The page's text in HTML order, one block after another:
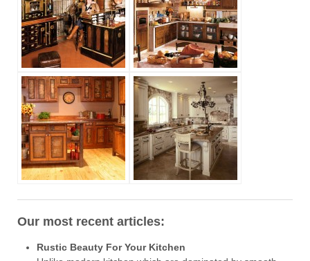
Our most recent articles:
Rustic Beauty For Your Kitchen